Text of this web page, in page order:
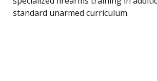
standard unarmed curriculum.